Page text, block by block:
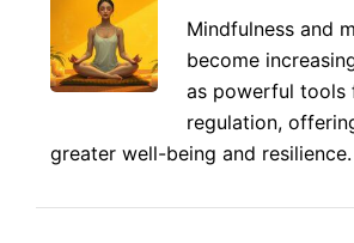
Mindfulness and
become
as powerful tools
regulation,
greater well-being and